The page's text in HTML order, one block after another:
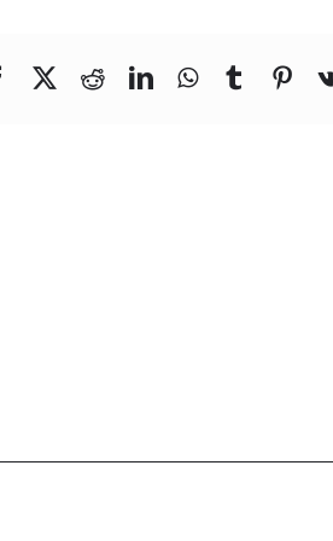
FacebookRedditLinkedInWhatsApp
Tumblr